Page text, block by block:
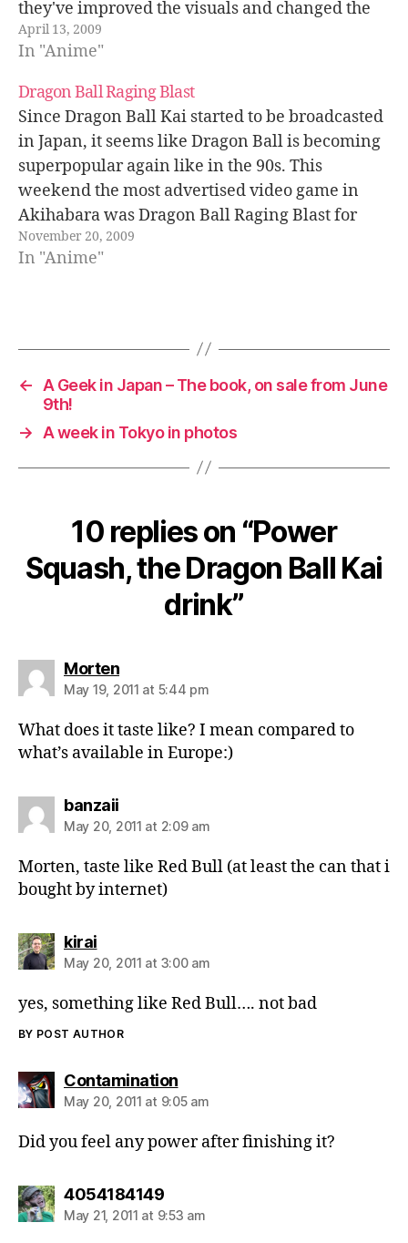
they've improved the visuals and changed the
format to HD. Dragon Ball Kai will have…
April 13, 2009
In "Anime"
Dragon Ball Raging Blast
Since Dragon Ball Kai started to be broadcasted
in Japan, it seems like Dragon Ball is becoming
superpopular again like in the 90s. This
weekend the most advertised video game in
Akihabara was Dragon Ball Raging Blast for
PlayStation 3 and Xbox 360. It was showcased at
the entrance of…
November 20, 2009
In "Anime"
←
A Geek in Japan – The book, on sale from June
9th!
→
A week in Tokyo in photos
10 replies on “Power
Squash, the Dragon Ball Kai
drink”
Mortensays:
May 19, 2011 at 5:44 pm
What does it taste like? I mean compared to
what’s available in Europe:)
banzaiisays:
May 20, 2011 at 2:09 am
Morten, taste like Red Bull (at least the can that i
bought by internet)
kiraisays:
May 20, 2011 at 3:00 am
yes, something like Red Bull…. not bad
BY POST AUTHOR
Contaminationsays:
May 20, 2011 at 9:05 am
Did you feel any power after finishing it?
4054184149says:
May 21, 2011 at 9:53 am